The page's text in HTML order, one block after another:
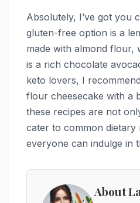
Absolutely, I’ve got you
gluten-free option is a
made with almond flour,
is a rich chocolate
keto lovers, I
flour cheesecake with a
these recipes are not
cater to common dietary
everyone can indulge in
About